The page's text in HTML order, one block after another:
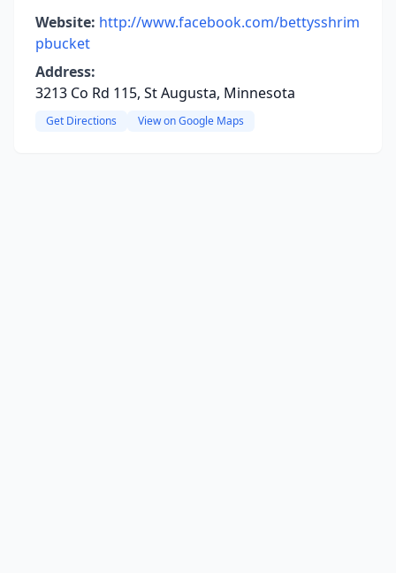
Website: http://www.facebook.com/bettysshrim
pbucket
Address:
3213 Co Rd 115, St Augusta, Minnesota
Get Directions View on Google Maps